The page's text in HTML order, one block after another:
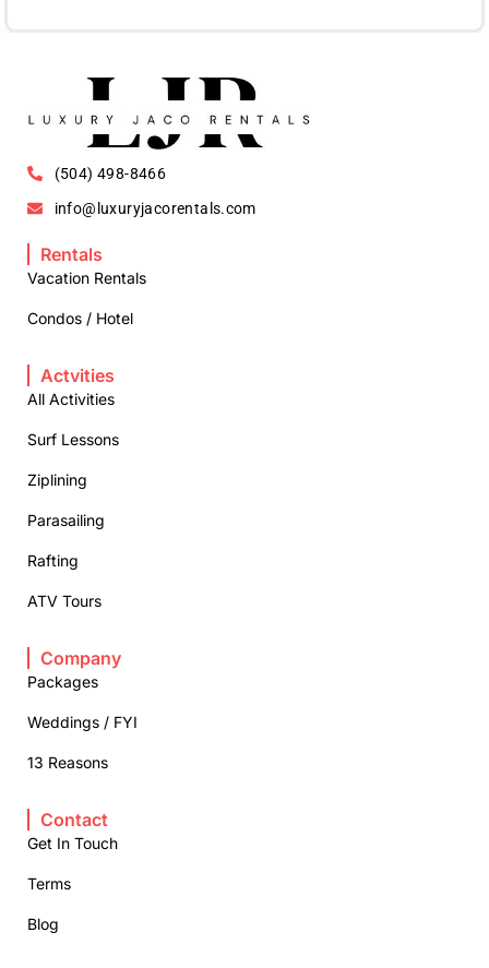
(504) 498-8466
info@luxuryjacorentals.com
Rentals
Vacation Rentals
Condos / Hotel
Actvities
All Activities
Surf Lessons
Ziplining
Parasailing
Rafting
ATV Tours
Company
Packages
Weddings / FYI
13 Reasons
Contact
Get In Touch
Terms
Blog